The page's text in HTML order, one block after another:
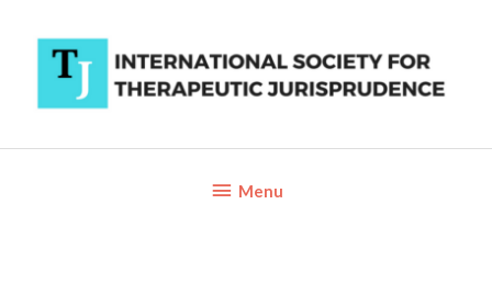
content
BelowMenu